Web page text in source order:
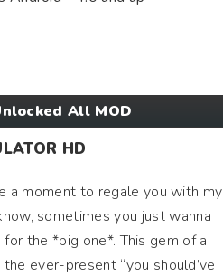
All MOD
HD
a moment to regale you with my
sometimes you just wanna
the *big one*. This gem of a
ever-present “you should’ve